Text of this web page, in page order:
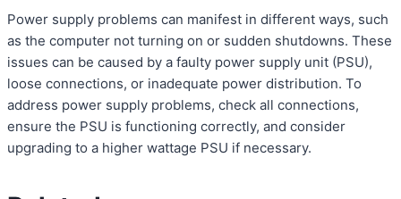
Power supply problems can manifest in different ways, such
as the computer not turning on or sudden shutdowns. These
issues can be caused by a faulty power supply unit (PSU),
loose connections, or inadequate power distribution. To
address power supply problems, check all connections,
ensure the PSU is functioning correctly, and consider
upgrading to a higher wattage PSU if necessary.